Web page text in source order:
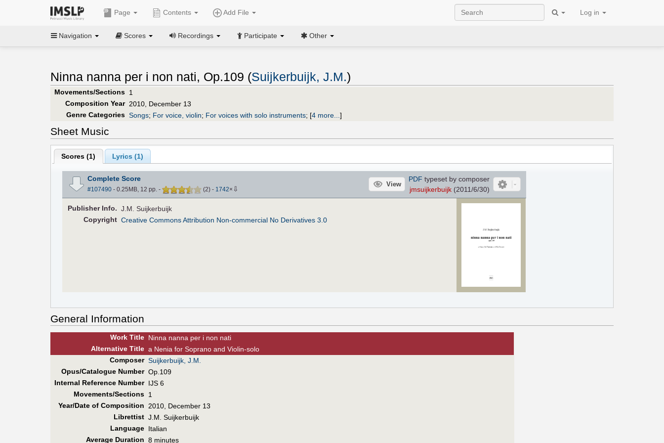
Page Contents Add File Log in
Navigation Scores Recordings Participate Other
Ninna nanna per i non nati, Op.109 (Suijkerbuijk, J.M.)
Movements/Sections 1
Composition Year 2010, December 13
Genre Categories Songs; For voice, violin; For voices with solo instruments; [4 more... ]
Sheet Music
Scores (1) Lyrics (1)
Complete Score
#107490- 0.25MB, 12 pp. - (2) - 1742× ⇩
View
PDF typeset by composer
jmsuijkerbuijk(2011/6/30)
PublisherInfo. J.M. Suijkerbuijk
Copyright Creative Commons Attribution Non-commercial No Derivatives 3.0
General Information
Work Title Ninna nanna per i non nati
AlternativeTitle a Nenia for Soprano and Violin-solo
Composer Suijkerbuijk, J.M.
Opus/Catalogue Number Op.109
Internal Reference Number IJS 6
Movements/Sections 1
Year/Date of Composition
2010, December 13
Librettist J.M. Suijkerbuijk
Language Italian
Average Duration 8 minutes